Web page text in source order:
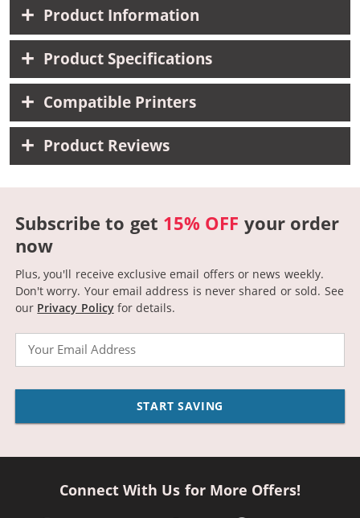
Product Information
Product Specifications
Compatible Printers
Product Reviews
Subscribe to get 15% OFF your order
now
Plus, you'll receive exclusive email offers or news weekly.
Don't worry. Your email address is never shared or sold. See
our Privacy Policyfor details.
START SAVING
Connect With Us for More Offers!